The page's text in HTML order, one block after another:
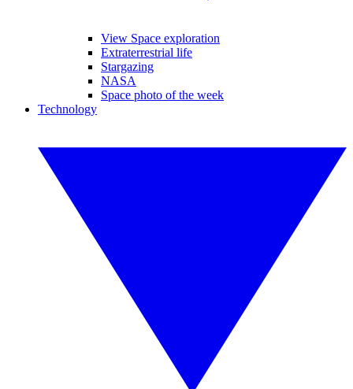
View Space exploration
Extraterrestrial life
Stargazing
NASA
Space photo of the week
Technology